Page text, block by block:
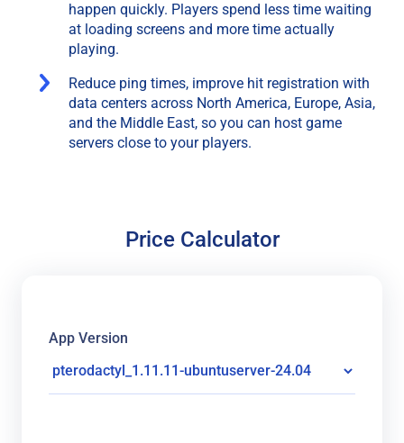
happen quickly. Players spend less time waiting
at loading screens and more time actually
playing.
Reduce ping times, improve hit registration with
data centers across North America, Europe, Asia,
and the Middle East, so you can host game
servers close to your players.
Price Calculator
App Version